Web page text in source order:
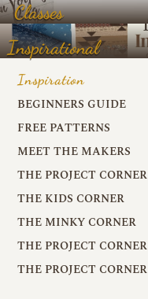
Classes
Inspirational
Inspiration
BEGINNERS GUIDE
FREE PATTERNS
MEET THE MAKERS
THE PROJECT CORNER
THE KIDS CORNER
THE MINKY CORNER
THE PROJECT CORNER
THE PROJECT CORNER